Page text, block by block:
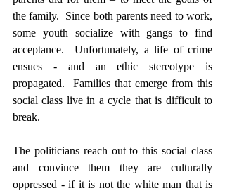
the family.  Since both parents need to work,
some youth socialize with gangs to find
acceptance.  Unfortunately, a life of crime
ensues - and an ethic stereotype is
propagated.  Families that emerge from this
social class live in a cycle that is difficult to
break.
The politicians reach out to this social class
and convince them they are culturally
oppressed - if it is not the white man that is